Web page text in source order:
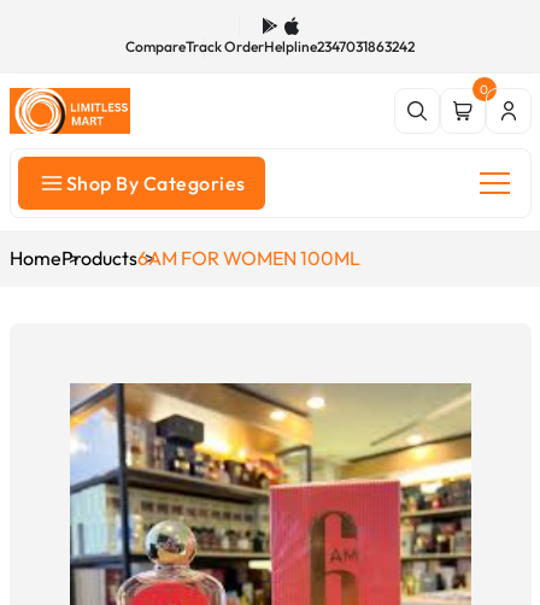
CompareTrack OrderHelpline2347031863242
0
Shop By Categories
HomeProducts6AM FOR WOMEN 100ML